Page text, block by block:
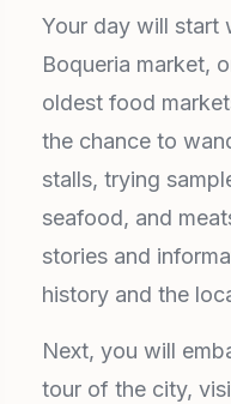
Your day will start
Boqueria market,
oldest food
the chance to
stalls, trying
seafood, and
stories and
history and the
Next, you will
tour of the city,